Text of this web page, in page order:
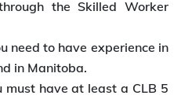
the Skilled Worker
need to have experience in
in Manitoba.
must have at least a CLB 5